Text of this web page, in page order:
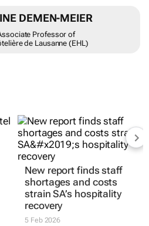
DEMEN-MEIER
Professor of
de Lausanne (EHL)
New report finds staff
shortages and costs
strain SA’s hospitality
recovery
5 Feb 2026